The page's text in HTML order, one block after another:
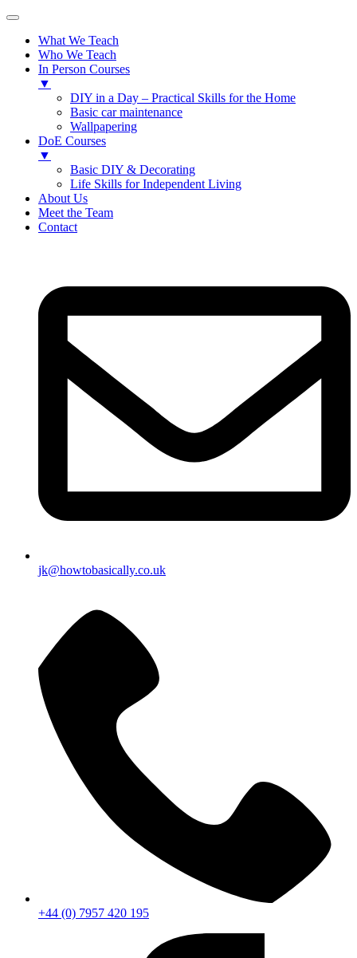
What We Teach
Who We Teach
In Person Courses
▼
DIY in a Day – Practical Skills for the Home
Basic car maintenance
Wallpapering
DoE Courses
▼
Basic DIY & Decorating
Life Skills for Independent Living
About Us
Meet the Team
Contact
jk@howtobasically.co.uk
+44 (0) 7957 420 195